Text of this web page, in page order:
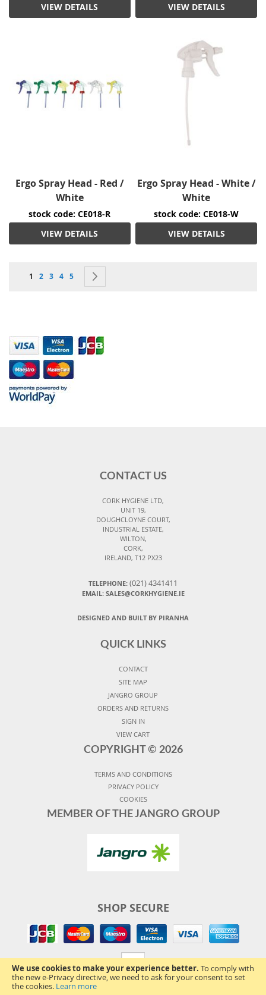
We use cookies to make your experience better. To comply with
the new e-Privacy directive, we need to ask for your consent to set
the cookies. Learn more
VIEW DETAILS
VIEW DETAILS
Ergo Spray Head - Red /
White
stock code: CE018-R
VIEW DETAILS
Ergo Spray Head - White /
White
stock code: CE018-W
VIEW DETAILS
Page
You're currently reading page
1 Page
2 Page
3 Page
4 Page
5
CONTACT US
CORK HYGIENE LTD,
UNIT 19,
DOUGHCLOYNE COURT,
INDUSTRIAL ESTATE,
WILTON,
CORK,
IRELAND, T12 PX23
TELEPHONE: (021) 4341411
EMAIL: SALES@CORKHYGIENE.IE
DESIGNED AND BUILT BY PIRANHA
QUICK LINKS
CONTACT
SITE MAP
JANGRO GROUP
ORDERS AND RETURNS
SIGN IN
VIEW CART
COPYRIGHT © 2026
TERMS AND CONDITIONS
PRIVACY POLICY
COOKIES
MEMBER OF THE JANGRO GROUP
SHOP SECURE